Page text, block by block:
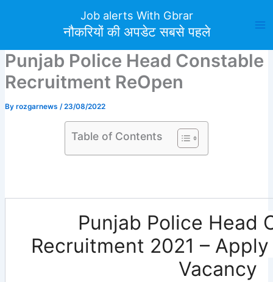
Job alerts With Gbrar
नौकरियों की अपडेट सबसे पहले
Punjab Police Head Constable
Recruitment ReOpen
By rozgarnews /23/08/2022
Table of Contents
Punjab Police Head
Recruitment 2021 –
Vacancy